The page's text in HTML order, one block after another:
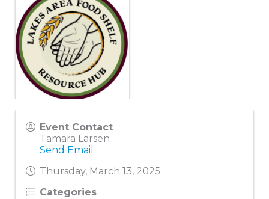
Event Contact
Tamara Larsen
Send Email
Thursday, March 13, 2025
Categories